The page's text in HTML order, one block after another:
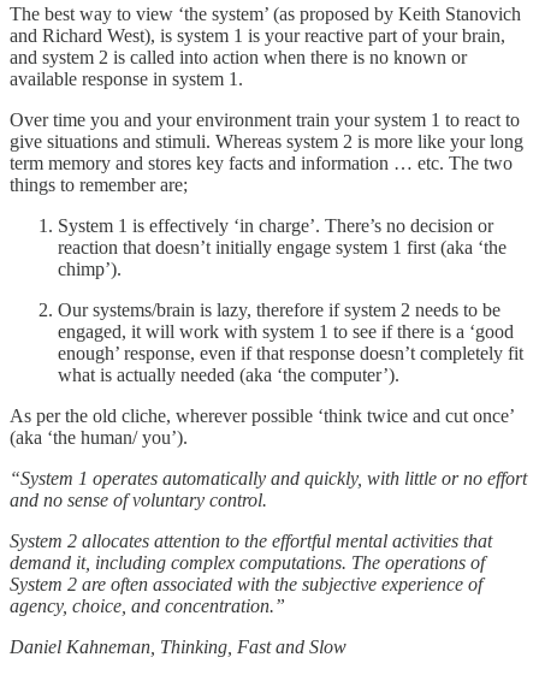
The best way to view ‘the system’ (as proposed by Keith Stanovich
and Richard West), is system 1 is your reactive part of your brain,
and system 2 is called into action when there is no known or
available response in system 1.
Over time you and your environment train your system 1 to react to
give situations and stimuli. Whereas system 2 is more like your long
term memory and stores key facts and information … etc. The two
things to remember are;
System 1 is effectively ‘in charge’. There’s no decision or
reaction that doesn’t initially engage system 1 first (aka ‘the
chimp’).
Our systems/brain is lazy, therefore if system 2 needs to be
engaged, it will work with system 1 to see if there is a ‘good
enough’ response, even if that response doesn’t completely fit
what is actually needed (aka ‘the computer’).
As per the old cliche, wherever possible ‘think twice and cut once’
(aka ‘the human/ you’).
“System 1 operates automatically and quickly, with little or no effort
and no sense of voluntary control.
System 2 allocates attention to the effortful mental activities that
demand it, including complex computations. The operations of
System 2 are often associated with the subjective experience of
agency, choice, and concentration.”
Daniel Kahneman, Thinking, Fast and Slow